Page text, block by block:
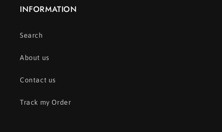
INFORMATION
Search
About us
Contact us
Track my Order